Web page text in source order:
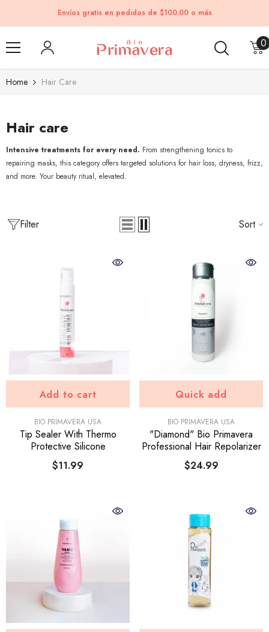
Envíos gratis en pedidos de $100.00 o más
00
Home Hair Care
Hair care
Intensive treatments for every need. From strengthening tonics to
repairing masks, this category offers targeted solutions for hair loss, dryness, frizz,
and more. Your beauty ritual, elevated.
Filter Sort
Add to cart
VENDOR:BIO PRIMAVERA USA
Tip Sealer With Thermo
Protective Silicone
$11.99
Quick add
VENDOR:BIO PRIMAVERA USA
"Diamond" Bio Primavera
Professional Hair Repolarizer
$24.99